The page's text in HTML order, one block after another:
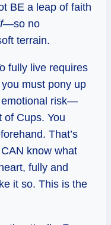
BE a leap of faith
—so no
terrain.
fully live requires
must pony up
emotional risk—
of Cups. You
That’s
know what
fully and
it so. This is the